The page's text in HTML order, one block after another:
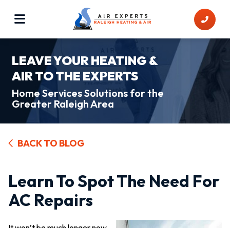
LEAVE YOUR HEATING &
AIR TO THE EXPERTS
Home Services Solutions for the
Greater Raleigh Area
BACK TO BLOG
Learn To Spot The Need For
AC Repairs